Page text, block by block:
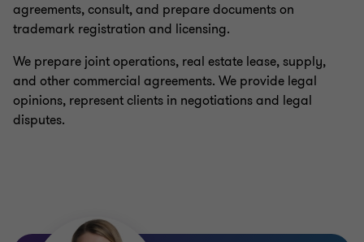
agreements, consult, and prepare documents on
trademark registration and licensing.
We prepare joint operations, real estate lease, supply,
and other commercial agreements. We provide legal
opinions, represent clients in negotiations and legal
disputes.